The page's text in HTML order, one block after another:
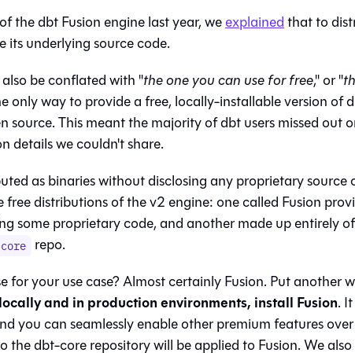
the dbt Fusion engine last year, weexplainedthat to
underlying source code.
be conflated with "the one you can use for free," or "
only way to provide a free, locally-installable version of
source. This meant the majority of dbt users missed out
details we couldn't share.
as binaries without disclosing any proprietary source
distributions of the v2 engine: one called Fusion
some proprietary code, and another made up entirely
repo.
your use case? Almost certainly Fusion. Put another
and in production environments, install Fusion.
you can seamlessly enable other premium features
the dbt-core repository will be applied to Fusion. We